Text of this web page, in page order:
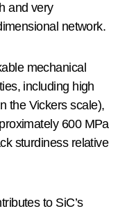
and very
network.
mechanical
including high
the Vickers scale),
600 MPa
sturdiness relative
to SiC’s